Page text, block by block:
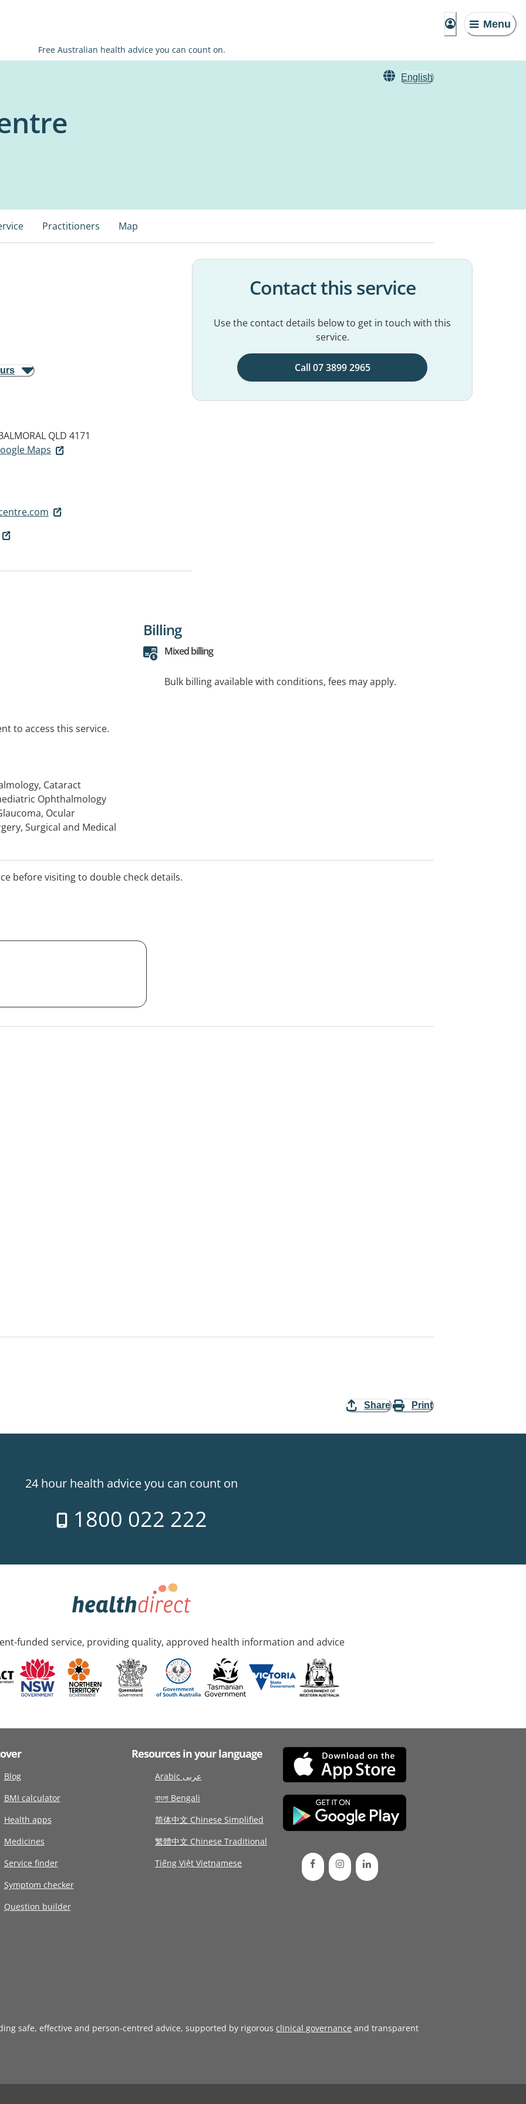
Menu
Free Australian health advice you can count on.
English
Practitioners Map
QLD 4171
Maps
Contact this service
Use the contact details below to get in touch with this
service.
Call 07 3899 2965
to access this service.
Billing
Mixed billing
Bulk billing available with conditions, fees may apply.
Cataract
Ophthalmology
Ocular
Surgical and Medical
before visiting to double check details.
Share Print
24 hour health advice you can count on
1800 022 222
funded service, providing quality, approved health information and advice
Blog
BMI calculator
Health apps
Medicines
Service finder
Symptom checker
Question builder
Resources in your language
Arabic عربى
বাংলা Bengali
简体中文 Chinese Simplified
繁體中文 Chinese Traditional
Tiếng Việt Vietnamese
safe, effective and person-centred advice, supported by rigorous clinical governance and transparent